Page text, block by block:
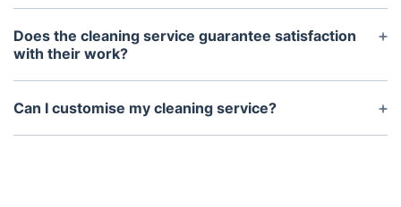
products, such as all-purpose cleaners and glass
cleaners, available for the cleaning team.
A: Yes. Professional cleaning services should carry
insurance and be bonded to protect both their
employees and your property while they are
Does the cleaning service guarantee satisfaction
with their work?
A: We are confident in the quality of our work and
guarantee satisfaction. If you have any concerns
Can I customise my cleaning service?
A: Yes. We can customise our services to meet the